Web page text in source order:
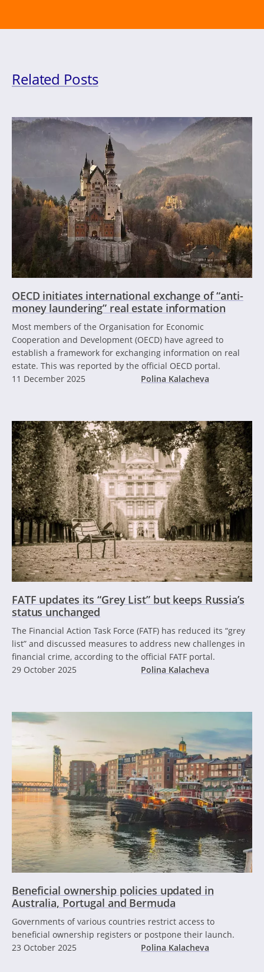
Related Posts
OECD initiates international exchange of “anti-
money laundering” real estate information
Most members of the Organisation for Economic
Cooperation and Development (OECD) have agreed to
establish a framework for exchanging information on real
estate. This was reported by the official OECD portal.
11 December 2025
Polina Kalacheva
FATF updates its “Grey List” but keeps Russia’s
status unchanged
The Financial Action Task Force (FATF) has reduced its “grey
list” and discussed measures to address new challenges in
financial crime, according to the official FATF portal.
29 October 2025
Polina Kalacheva
Beneficial ownership policies updated in
Australia, Portugal and Bermuda
Governments of various countries restrict access to
beneficial ownership registers or postpone their launch.
23 October 2025
Polina Kalacheva